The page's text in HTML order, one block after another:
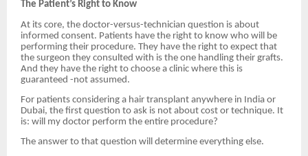
The Patient’s Right to Know
At its core, the doctor-versus-technician question is about
informed consent. Patients have the right to know who will be
performing their procedure. They have the right to expect that
the surgeon they consulted with is the one handling their grafts.
And they have the right to choose a clinic where this is
guaranteed -not assumed.
For patients considering a hair transplant anywhere in India or
Dubai, the first question to ask is not about cost or technique. It
is: will my doctor perform the entire procedure?
The answer to that question will determine everything else.